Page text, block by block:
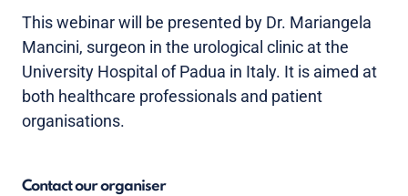
This webinar will be presented by Dr. Mariangela
Mancini, surgeon in the urological clinic at the
University Hospital of Padua in Italy. It is aimed at
both healthcare professionals and patient
organisations.
Contact our organiser